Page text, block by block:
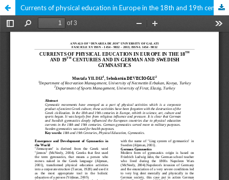
Currents of physical education in Europe in the 18th and 19th centuries and in German and Swedish gymnastics